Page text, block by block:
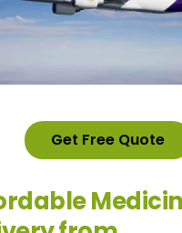
Get Free Quote